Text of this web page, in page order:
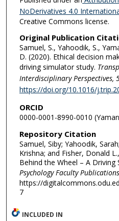
NoDerivatives 4.0
Creative Commons license.
Original Publication
Samuel, S., Yahoodik, S.,
D. (2020). Ethical decision
driving simulator study.
Interdisciplinary Perspectives,
https://doi.org/10.1016/
ORCID
0000-0001-8990-0010
Repository Citation
Samuel, Siby; Yahoodik,
Krishna; and Fisher, Donald
Behind the Wheel – A Driving
Psychology Faculty Publications
https://
7
INCLUDED IN